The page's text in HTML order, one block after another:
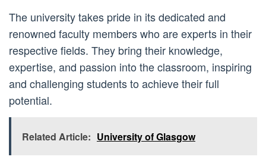
The university takes pride in its dedicated and
renowned faculty members who are experts in their
respective fields. They bring their knowledge,
expertise, and passion into the classroom, inspiring
and challenging students to achieve their full
potential.
Related Article: University of Glasgow